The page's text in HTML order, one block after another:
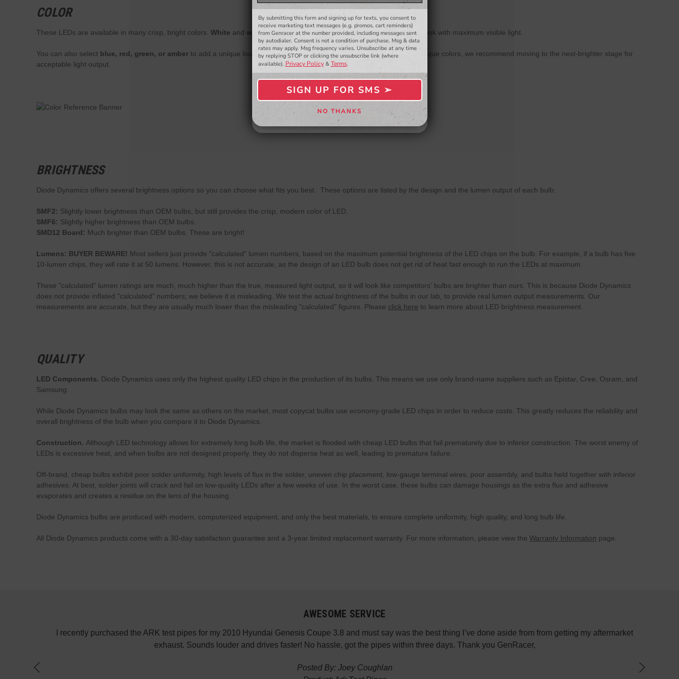
COLOR
These LEDs are available in many crisp, bright colors. White and warm whiteare the most popular colors, for a modern look with maximum visible light.
You can also select blue, red, green, or amber to add a unique look to your interior. Please note- when ordering these unique colors, we recommend moving to the next-brighter stage for
acceptable light output.
BRIGHTNESS
Diode Dynamics offers several brightness options so you can choose what fits you best. These options are listed by the design and the lumen output of each bulb:
SMF2: Slightly lower brightness than OEM bulbs, but still provides the crisp, modern color of LED.
SMF6: Slightly higher brightness than OEM bulbs.
SMD12 Board: Much brighter than OEM bulbs. These are bright!
Lumens: BUYER BEWARE! Most sellers just provide "calculated" lumen numbers, based on the maximum potential brightness of the LED chips on the bulb. For example, if a bulb has five
10-lumen chips, they will rate it at 50 lumens. However, this is not accurate, as the design of an LED bulb does not get rid of heat fast enough to run the LEDs at maximum.
These "calculated" lumen ratings are much, much higher than the true, measured light output, so it will look like competitors' bulbs are brighter than ours. This is because Diode Dynamics
does not provide inflated "calculated" numbers; we believe it is misleading. We test the actual brightness of the bulbs in our lab, to provide real lumen output measurements. Our
measurements are accurate, but they are usually much lower than the misleading "calculated" figures. Please click here to learn more about LED brightness measurement.
QUALITY
LED Components. Diode Dynamics uses only the highest quality LED chips in the production of its bulbs. This means we use only brand-name suppliers such as Epistar, Cree, Osram, and
Samsung.
While Diode Dynamics bulbs may look the same as others on the market, most copycat bulbs use economy-grade LED chips in order to reduce costs. This greatly reduces the reliability and
overall brightness of the bulb when you compare it to Diode Dynamics.
Construction. Although LED technology allows for extremely long bulb life, the market is flooded with cheap LED bulbs that fail prematurely due to inferior construction. The worst enemy of
LEDs is excessive heat, and when bulbs are not designed properly, they do not disperse heat as well, leading to premature failure.
Off-brand, cheap bulbs exhibit poor solder uniformity, high levels of flux in the solder, uneven chip placement, low-gauge terminal wires, poor assembly, and bulbs held together with inferior
adhesives. At best, solder joints will crack and fail on low-quality LEDs after a few weeks of use. In the worst case, these bulbs can damage housings as the extra flux and adhesive
evaporates and creates a residue on the lens of the housing.
Diode Dynamics bulbs are produced with modern, computerized equipment, and only the best materials, to ensure complete uniformity, high quality, and long bulb life.
All Diode Dynamics products come with a 30-day satisfaction guarantee and a 3-year limited replacement warranty. For more information, please view the Warranty Information page.
the ARK test pipes for my 2010 Hyundai Genesis Coupe 3.8 and must say was the best thing I’ve done aside from from getting my aftermarket
exhaust. Sounds louder and drives faster! No hassle, got the pipes within three days. Thank you GenRacer,
Posted By: Joey Coughlan
Most places just sell parts and
knowledgeable about exactly
and more.
- WINNERS SELECTED AT THE END OF THE MONTH VIA EMAIL -
SIGN ME UP ➢
NO, THANKS
By submitting this form and signing up for texts, you consent to
receive marketing text messages (e.g. promos, cart reminders)
from Genracer at the number provided, including messages sent
by autodialer. Consent is not a condition of purchase. Msg & data
rates may apply. Msg frequency varies. Unsubscribe at any time
by replying STOP or clicking the unsubscribe link (where
available).Privacy Policy& Terms.
SIGN UP FOR SMS ➢
NO THANKS